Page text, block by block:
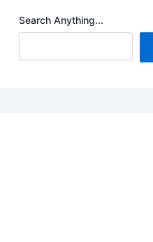
Search Anything...